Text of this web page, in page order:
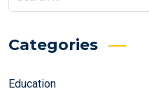
for:
Categories
Education